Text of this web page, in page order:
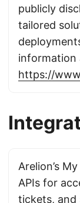
publicly
tailored
information
https://
Arelion’s
APIs for
tickets, and